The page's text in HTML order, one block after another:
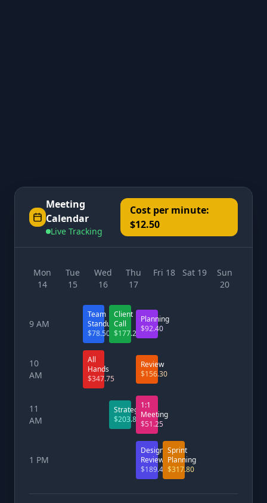
Meeting
Calendar
Live Tracking
Cost per minute:
$12.50
Mon
14
Tue
15
Wed
16
Thu
17
Fri 18 Sat 19
Sun
20
9 AM
Team
Standup
$78.50
Client
Call
$177.25
Planning
$92.40
10
AM
All
Hands
$347.75
Review
$156.30
11
AM
Strategy
$203.80
1:1
Meeting
$51.25
1 PM
Design
Review
$189.45
Sprint
Planning
$317.80